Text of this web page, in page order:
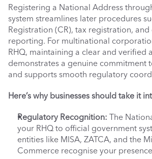
Registering a National Address
system streamlines later procedures
Registration (CR), tax registration,
reporting. For multinational
RHQ, maintaining a clear and verified
demonstrates a genuine commitment
and supports smooth regulatory
Here’s why businesses should take it
Regulatory Recognition: The
your RHQ to official government
entities like MISA, ZATCA, and the
Commerce recognise your